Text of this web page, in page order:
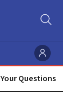
Your Questions